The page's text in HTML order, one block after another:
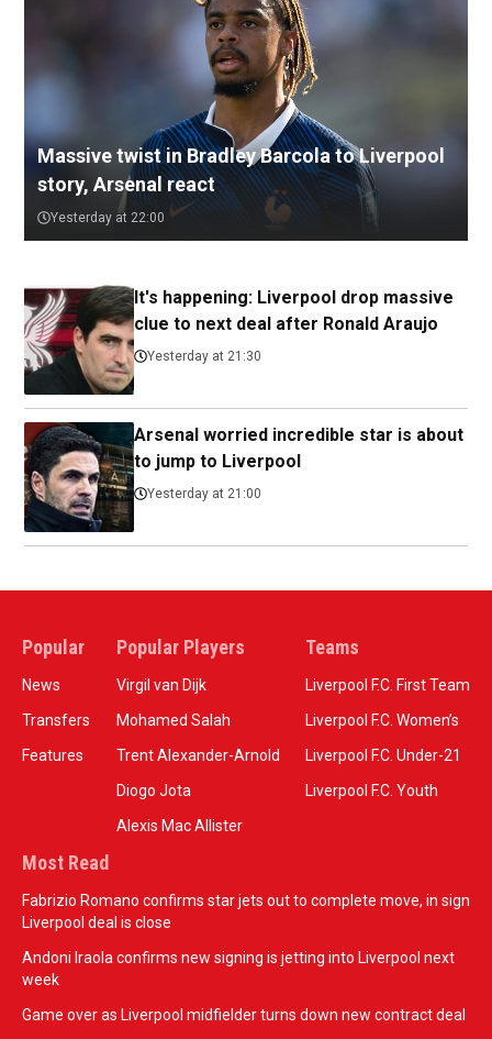
Massive twist in Bradley Barcola to Liverpool
story, Arsenal react
Yesterday at 22:00
It's happening: Liverpool drop massive
clue to next deal after Ronald Araujo
Yesterday at 21:30
Arsenal worried incredible star is about
to jump to Liverpool
Yesterday at 21:00
Popular
News
Transfers
Features
Popular Players
Virgil van Dijk
Mohamed Salah
Trent Alexander-Arnold
Diogo Jota
Alexis Mac Allister
Teams
Liverpool F.C. First Team
Liverpool F.C. Women’s
Liverpool F.C. Under-21
Liverpool F.C. Youth
Most Read
Fabrizio Romano confirms star jets out to complete move, in sign
Liverpool deal is close
Andoni Iraola confirms new signing is jetting into Liverpool next
week
Game over as Liverpool midfielder turns down new contract deal